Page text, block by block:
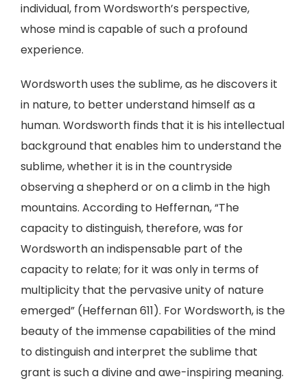
individual, from Wordsworth’s perspective,
whose mind is capable of such a profound
experience.
Wordsworth uses the sublime, as he discovers it
in nature, to better understand himself as a
human. Wordsworth finds that it is his intellectual
background that enables him to understand the
sublime, whether it is in the countryside
observing a shepherd or on a climb in the high
mountains. According to Heffernan, “The
capacity to distinguish, therefore, was for
Wordsworth an indispensable part of the
capacity to relate; for it was only in terms of
multiplicity that the pervasive unity of nature
emerged” (Heffernan 611). For Wordsworth, is the
beauty of the immense capabilities of the mind
to distinguish and interpret the sublime that
grant is such a divine and awe-inspiring meaning.